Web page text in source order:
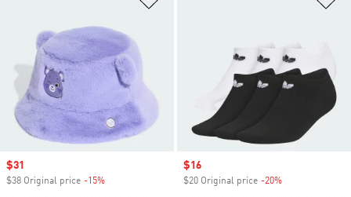
Sale price
$31
$38 Original price -15%
Sale price
$16
$20 Original price -20%